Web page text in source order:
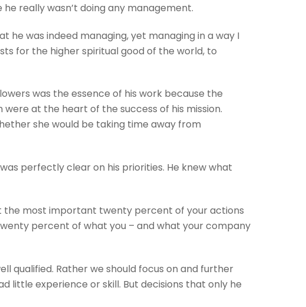
really wasn’t doing any management.
he was indeed managing, yet managing in a way I
for the higher spiritual good of the world, to
was the essence of his work because the
at the heart of the success of his mission.
she would be taking time away from
perfectly clear on his priorities. He knew what
the most important twenty percent of your actions
percent of what you – and what your company
qualified. Rather we should focus on and further
little experience or skill. But decisions that only he